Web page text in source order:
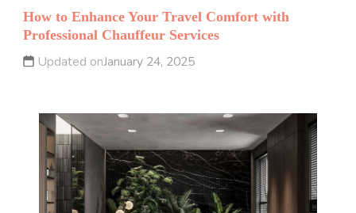
How to Enhance Your Travel Comfort with
Professional Chauffeur Services
Updated onJanuary 24, 2025